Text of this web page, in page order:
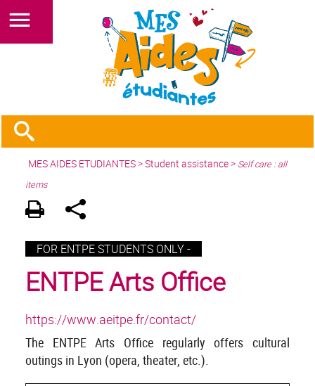
MES AIDES ETUDIANTES>Student assistance> Self care : all
items
FOR ENTPE STUDENTS ONLY -
ENTPE Arts Office
https://www.aeitpe.fr/contact/
The ENTPE Arts Office regularly offers cultural
outings in Lyon (opera, theater, etc.).